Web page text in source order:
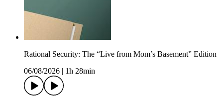
Rational Security: The “Live from Mom’s Basement” Edition
06/08/2026
1h 28min